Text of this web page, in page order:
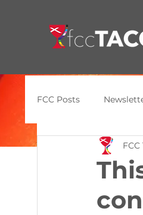
FCC Posts
General Update